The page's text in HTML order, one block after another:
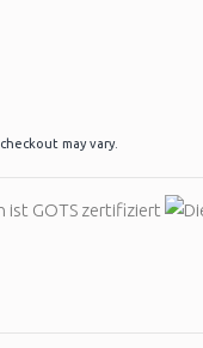
may vary.